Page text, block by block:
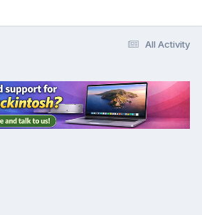
All Activity